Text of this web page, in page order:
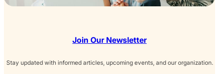
Join Our Newsletter
Stay updated with informed articles, upcoming events, and our organization.